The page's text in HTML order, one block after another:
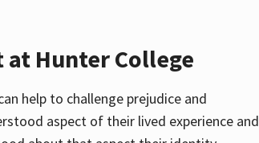
Hunter College
help to challenge prejudice and
aspect of their lived experience and